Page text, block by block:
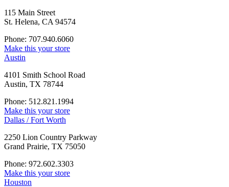
115 Main Street
St. Helena, CA 94574
Phone: 707.940.6060
Make this your store
Austin
4101 Smith School Road
Austin, TX 78744
Phone: 512.821.1994
Make this your store
Dallas / Fort Worth
2250 Lion Country Parkway
Grand Prairie, TX 75050
Phone: 972.602.3303
Make this your store
Houston